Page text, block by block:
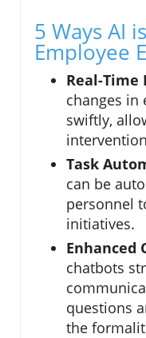
5 Ways AI
Employee
Real-Time
changes in
swiftly,
Task
can be
personnel
initiatives.
Enhanced
chatbots
questions
the